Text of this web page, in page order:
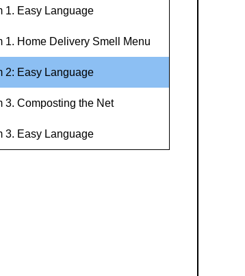
1. Easy Language
1. Home Delivery Smell Menu
2: Easy Language
3. Composting the Net
3. Easy Language